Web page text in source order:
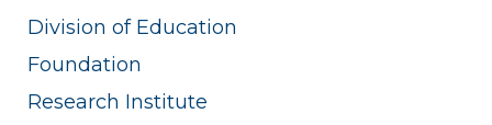
Division of Education
Foundation
Research Institute